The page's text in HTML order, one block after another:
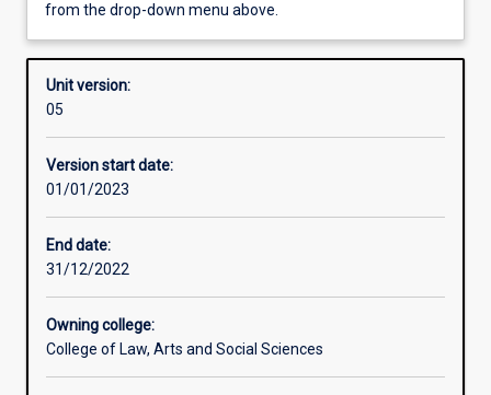
Requisites
Other learning activities
from the drop-down menu above.
Unit version:
05
Version start date:
01/01/2023
End date:
31/12/2022
Owning college:
College of Law, Arts and Social Sciences